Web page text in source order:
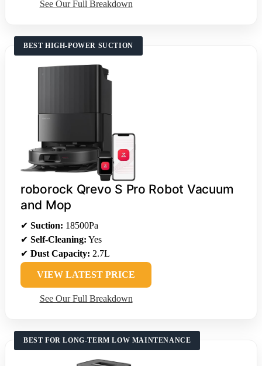
See Our Full Breakdown
BEST HIGH-POWER SUCTION
roborock Qrevo S Pro Robot Vacuum
and Mop
✔ Suction: 18500Pa
✔ Self-Cleaning: Yes
✔ Dust Capacity: 2.7L
VIEW LATEST PRICE
See Our Full Breakdown
BEST FOR LONG-TERM LOW MAINTENANCE